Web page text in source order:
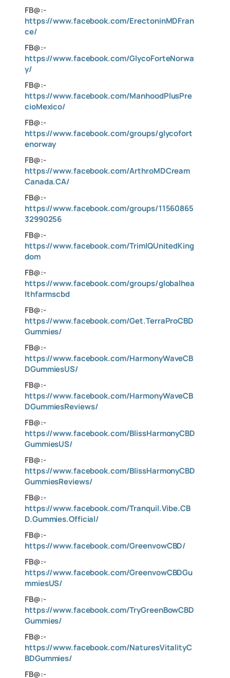
FB@:-
https://www.facebook.com/ErectoninMDFran
ce/
FB@:-
https://www.facebook.com/GlycoForteNorwa
y/
FB@:-
https://www.facebook.com/ManhoodPlusPre
cioMexico/
FB@:-
https://www.facebook.com/groups/glycofort
enorway
FB@:-
https://www.facebook.com/ArthroMDCream
Canada.CA/
FB@:-
https://www.facebook.com/groups/11560865
32990256
FB@:-
https://www.facebook.com/TrimIQUnitedKing
dom
FB@:-
https://www.facebook.com/groups/globalhea
lthfarmscbd
FB@:-
https://www.facebook.com/Get.TerraProCBD
Gummies/
FB@:-
https://www.facebook.com/HarmonyWaveCB
DGummiesUS/
FB@:-
https://www.facebook.com/HarmonyWaveCB
DGummiesReviews/
FB@:-
https://www.facebook.com/BlissHarmonyCBD
GummiesUS/
FB@:-
https://www.facebook.com/BlissHarmonyCBD
GummiesReviews/
FB@:-
https://www.facebook.com/Tranquil.Vibe.CB
D.Gummies.Official/
FB@:-
https://www.facebook.com/GreenvowCBD/
FB@:-
https://www.facebook.com/GreenvowCBDGu
mmiesUS/
FB@:-
https://www.facebook.com/TryGreenBowCBD
Gummies/
FB@:-
https://www.facebook.com/NaturesVitalityC
BDGummies/
FB@:-